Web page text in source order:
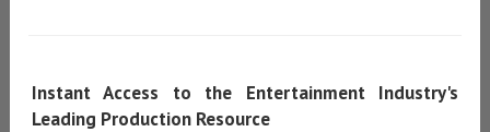
Instant Access to the Entertainment Industry's
Leading Production Resource